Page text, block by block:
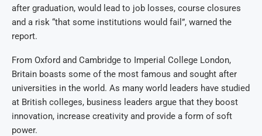
after graduation, would lead to job losses, course closures
and a risk “that some institutions would fail”, warned the
report.
From Oxford and Cambridge to Imperial College London,
Britain boasts some of the most famous and sought after
universities in the world. As many world leaders have studied
at British colleges, business leaders argue that they boost
innovation, increase creativity and provide a form of soft
power.